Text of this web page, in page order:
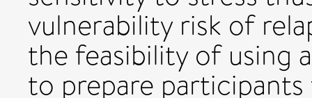
vulnerability risk of
the feasibility of using
to prepare